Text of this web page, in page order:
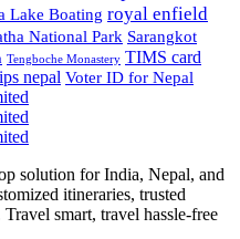
Lake Boating royal enfield
National Park Sarangkot
Tengboche Monastery TIMS card
nepal Voter ID for Nepal
solution for India, Nepal, and
itineraries, trusted
smart, travel hassle-free